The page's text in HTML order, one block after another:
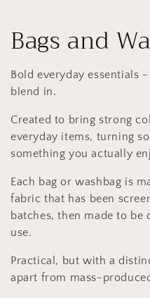
C
o
l
l
e
c
t
i
o
Bags and
Bold everyday essentials
blend in.
Created to bring strong
everyday items, turning
something you actually
Each bag or washbag is
fabric that has been
batches, then made to be
use.
Practical, but with a
apart from mass-